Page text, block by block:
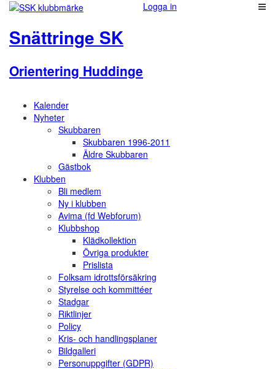
Logga in
Snättringe SK
Orientering Huddinge
Kalender
Nyheter
Skubbaren
Skubbaren 1996-2011
Äldre Skubbaren
Gästbok
Klubben
Bli medlem
Ny i klubben
Avima (fd Webforum)
Klubbshop
Klädkollektion
Övriga produkter
Prislista
Folksam idrottsförsäkring
Styrelse och kommittéer
Stadgar
Riktlinjer
Policy
Kris- och handlingsplaner
Bildgalleri
Personuppgifter (GDPR)